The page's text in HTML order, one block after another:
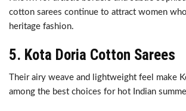
cotton sarees continue to attract women
heritage fashion.
5. Kota Doria Cotton Sarees
Their airy weave and lightweight feel make
among the best choices for hot Indian